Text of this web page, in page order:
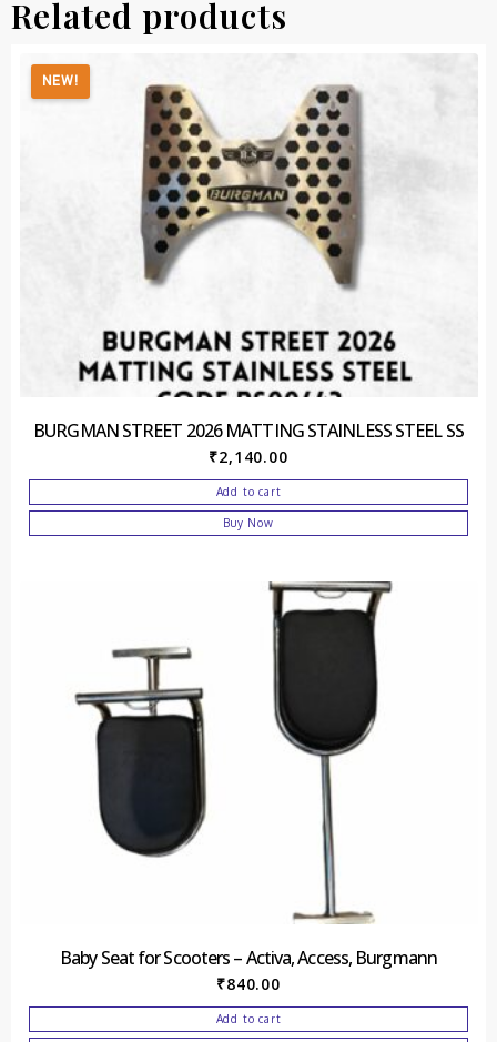
Related products
NEW!
BURGMAN STREET 2026 MATTING STAINLESS STEEL SS
₹2,140.00
Add to cart
Buy Now
Baby Seat for Scooters – Activa, Access, Burgmann
₹840.00
Add to cart